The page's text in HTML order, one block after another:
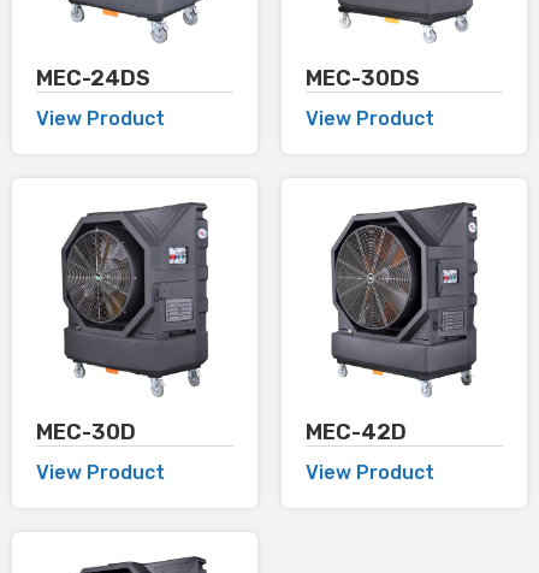
MEC-24DS
View Product
MEC-30DS
View Product
MEC-30D
View Product
MEC-42D
View Product